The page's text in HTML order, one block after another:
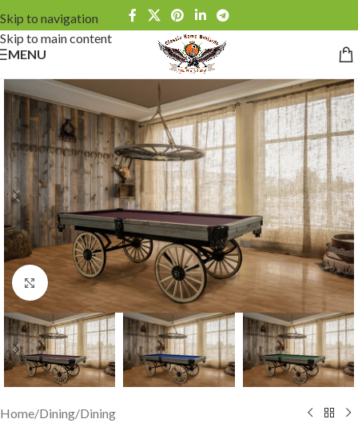
Skip to navigation
Skip to main content
MENU
Click to enlarge
Home/Dining/Dining